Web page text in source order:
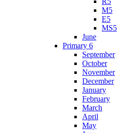
M5
E5
MS5
June
Primary 6
September
October
November
December
January
February
March
April
May